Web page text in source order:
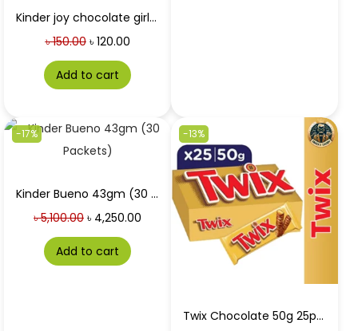
Kinder joy chocolate girls 20g
৳150.00 ৳120.00
Add to cart
-17%
Kinder Bueno 43gm (30 Packets) Price in Bangladesh
৳5,100.00 ৳ 4,250.00
Add to cart
-13%
Twix Chocolate 50g 25pc box at Best Price in Bangladesh